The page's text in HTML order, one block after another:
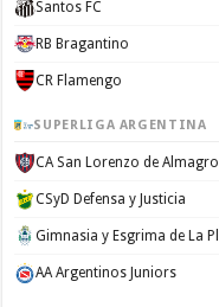
Santos FC
RB Bragantino
CR Flamengo
SUPERLIGA ARGENTINA
CA San Lorenzo de Almagro
CSyD Defensa y Justicia
AA Argentinos Juniors